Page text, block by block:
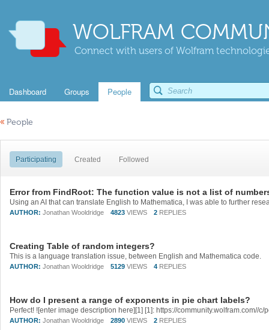
WOLFRAM
Connect with users of Wolfram
Dashboard Groups People
« People
Participating Created Followed
Error from FindRoot: The function value is not a list of
AUTHOR: Jonathan Wooldridge 4823 VIEWS 2 REPLIES
Creating Table of random integers?
This is a language translation issue, between English and Mathematica code.
AUTHOR: Jonathan Wooldridge 5129 VIEWS 4 REPLIES
How do I present a range of exponents in pie chart labels?
AUTHOR: Jonathan Wooldridge 2890 VIEWS 2 REPLIES